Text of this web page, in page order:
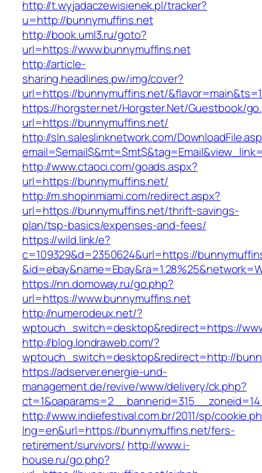
http://t.wyjadaczewisienek.pl/tracker?
u=http://bunnymuffins.net
http://book.uml3.ru/goto?
url=https://www.bunnymuffins.net
http://article-
sharing.headlines.pw/img/cover?
url=https://bunnymuffins.net/
https://horgster.net/Horgster.Net/Guestbook/
url=https://bunnymuffins.net/
http://sln.saleslinknetwork.com/
http://www.ctaoci.com/goads.aspx?
url=https://bunnymuffins.net/
http://m.shopinmiami.com/redirect.aspx?
url=https://bunnymuffins.net/thrift-savings-
plan/tsp-basics/expenses-and-fees/
https://wild.link/e?
c=109329&d=2350624&url=https://
https://nn.domoway.ru/go.php?
url=https://www.bunnymuffins.net
http://numerodeux.net/?
wptouch_switch=desktop&redirect=https://
http://blog.londraweb.com/?
wptouch_switch=desktop&redirect=http://
https://adserver.energie-und-
management.de/revive/www/delivery/ck.php?
http://www.indiefestival.com.br/2011/sp/
lng=en&url=https://bunnymuffins.net/fers-
retirement/survivors/ http://www.i-
house.ru/go.php?